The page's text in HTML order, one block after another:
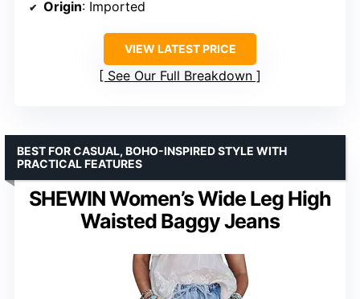
Origin: Imported
VIEW LATEST PRICE
See Our Full Breakdown
SHEWIN Women’s Wide Leg High
Waisted Baggy Jeans
BEST FOR CASUAL, BOHO-INSPIRED STYLE WITH
PRACTICAL FEATURES